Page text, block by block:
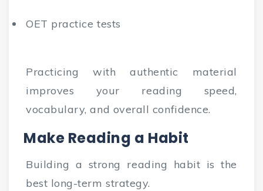
OET practice tests
Practicing with authentic material
improves your reading speed,
vocabulary, and overall confidence.
Make Reading a Habit
Building a strong reading habit is the
best long-term strategy.